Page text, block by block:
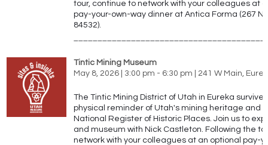
tour, continue to network with your colleagues at
pay-your-own-way dinner at Antica Forma (267 N
84532).
Tintic Mining Museum
May 8, 2026 | 3:00 pm - 6:30 pm | 241 W Main,
The Tintic Mining District of Utah in Eureka
physical reminder of Utah's mining heritage and
National Register of Historic Places. Join us to
and museum with Nick Castleton. Following the
network with your colleagues at an optional pay-